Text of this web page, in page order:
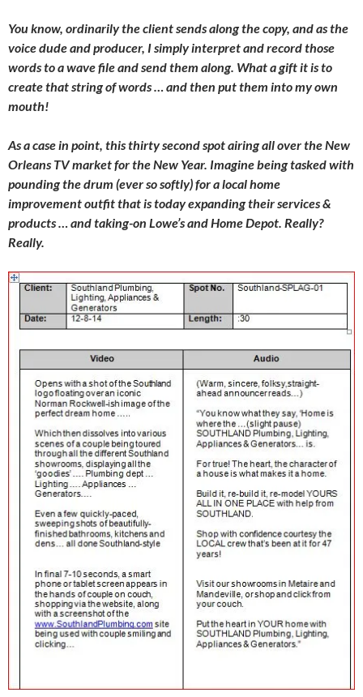
You know, ordinarily the client sends along the copy, and as the
voice dude and producer, I simply interpret and record those
words to a wave file and send them along. What a gift it is to
create that string of words … and then put them into my own
mouth!
As a case in point, this thirty second spot airing all over the New
Orleans TV market for the New Year. Imagine being tasked with
pounding the drum (ever so softly) for a local home
improvement outfit that is today expanding their services &
products … and taking-on Lowe’s and Home Depot. Really?
Really.